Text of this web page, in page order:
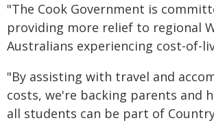
"The Cook Government is
providing more relief to regional
Australians experiencing cost-of-
"By assisting with travel and
costs, we're backing parents and
all students can be part of